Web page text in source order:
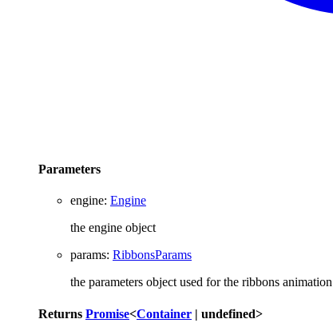
Parameters
engine: Engine
the engine object
params: RibbonsParams
the parameters object used for the ribbons animation
Returns Promise<Container | undefined>